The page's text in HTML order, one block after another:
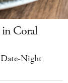
in Coral
Night